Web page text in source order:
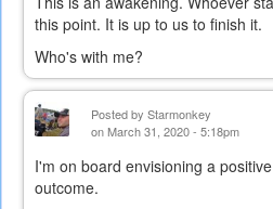
this point. It is up to us to finish it.
Who's with me?
Posted by Starmonkey
on March 31, 2020 - 5:18pm
I'm on board envisioning a
outcome.